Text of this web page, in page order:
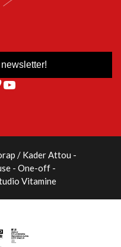
YouTube
/ Kader Attou -
One-off
Vitamine